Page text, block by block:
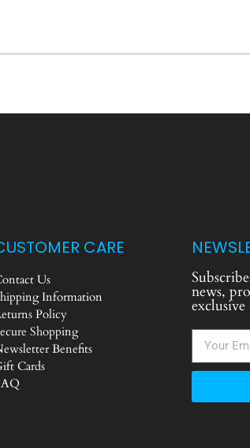
CARE
Us
Information
Policy
Shopping
Benefits
Cards
news,